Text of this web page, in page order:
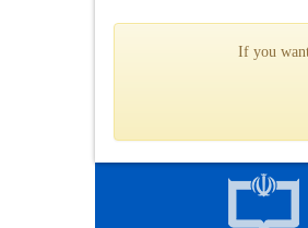
If you